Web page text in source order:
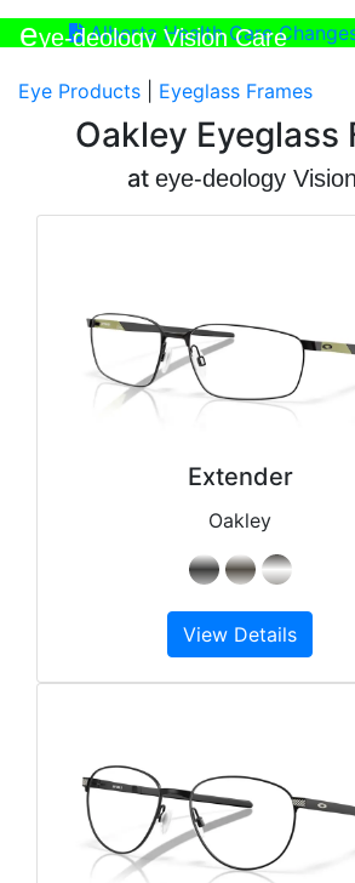
eye-deology Vision Care
Alberta Health Care
Eye Products Eyeglass Frames
Oakley Eyeglass
at eye-deology
Extender
Oakley
View Details